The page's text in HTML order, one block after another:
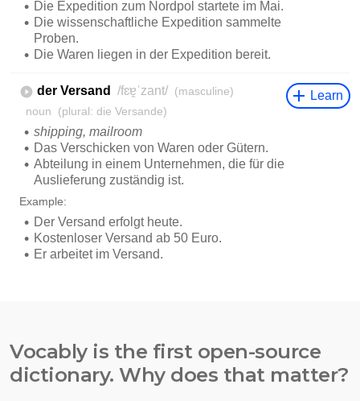
Vocably is the first open-source
dictionary. Why does that matter?